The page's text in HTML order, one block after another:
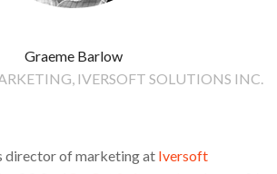
Graeme Barlow
IVERSOFT SOLUTIONS INC.
director of marketing at Iversoft